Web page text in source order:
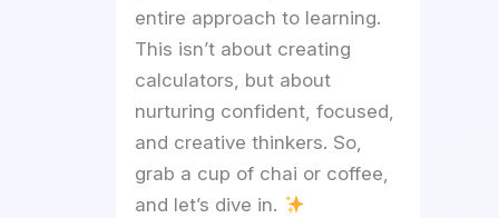
entire approach to learning.
This isn’t about creating
calculators, but about
nurturing confident, focused,
and creative thinkers. So,
grab a cup of chai or coffee,
and let’s dive in.